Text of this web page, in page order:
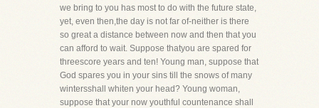
we bring to you has most to do with the future state,
yet, even then,the day is not far of-neither is there
so great a distance between now and then that you
can afford to wait. Suppose thatyou are spared for
threescore years and ten! Young man, suppose that
God spares you in your sins till the snows of many
wintersshall whiten your head? Young woman,
suppose that your now youthful countenance shall